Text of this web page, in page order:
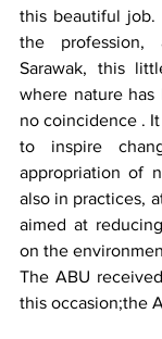
this beautiful
the
Sarawak, this
where nature has
no coincidence .
to inspire
appropriation of
also in practices,
aimed at
on the
The ABU
this occasion;the